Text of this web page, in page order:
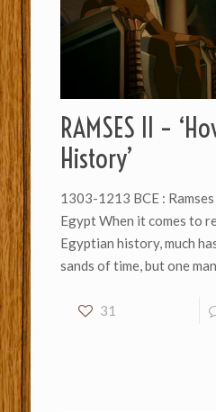
RAMSES II –
History’
1303-1213 BCE :
Egypt When it comes to
Egyptian history, much
sands of time, but one
31